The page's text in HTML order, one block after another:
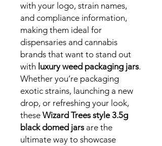
with your logo, strain names,
and compliance information,
making them ideal for
dispensaries and cannabis
brands that want to stand out
with luxury weed packaging jars.
Whether you’re packaging
exotic strains, launching a new
drop, or refreshing your look,
these Wizard Trees style 3.5g
black domed jarsare the
ultimate way to showcase